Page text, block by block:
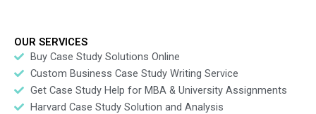
OUR SERVICES
Buy Case Study Solutions Online
Custom Business Case Study Writing Service
Get Case Study Help for MBA & University Assignments
Harvard Case Study Solution and Analysis